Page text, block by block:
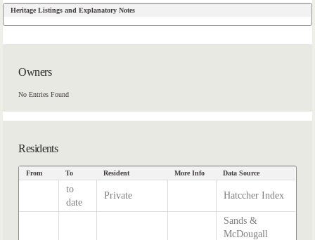
Heritage Listings and Explanatory Notes
Owners
No Entries Found
Residents
From To Resident More Info Data Source
to
date
Private Hatccher Index
Sands &
McDougall